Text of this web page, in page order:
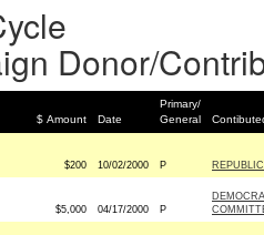
Donor/
$ Amount Date
Primary/
General
$200 10/02/2000 P
$5,000 04/17/2000 P